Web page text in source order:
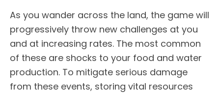
As you wander across the land, the game will
progressively throw new challenges at you
and at increasing rates. The most common
of these are shocks to your food and water
production. To mitigate serious damage
from these events, storing vital resources